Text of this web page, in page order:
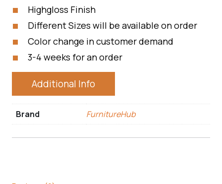
Highgloss Finish
Different Sizes will be available on order
Color change in customer demand
3-4 weeks for an order
Additional Info
Brand FurnitureHub